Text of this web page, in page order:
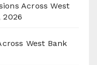
Across West
2026
West Bank